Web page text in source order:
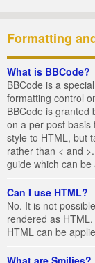
Formatting
What is BBCode?
BBCode is a
formatting control
BBCode is granted
on a per post basis
style to HTML, but
rather than < and
guide which can
Can I use HTML?
No. It is not
rendered as
HTML can be